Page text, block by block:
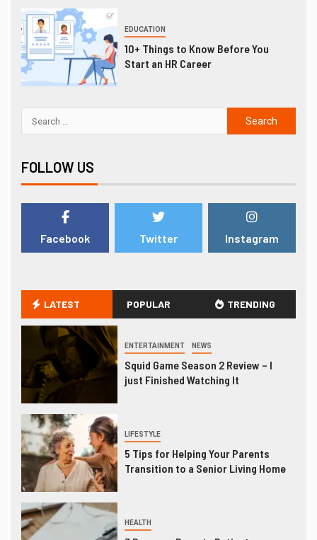
EDUCATION
10+ Things to Know Before You
Start an HR Career
FOLLOW US
Facebook Twitter Instagram
LATEST POPULAR TRENDING
ENTERTAINMENT NEWS
Squid Game Season 2 Review – I
just Finished Watching It
LIFESTYLE
5 Tips for Helping Your Parents
Transition to a Senior Living Home
HEALTH